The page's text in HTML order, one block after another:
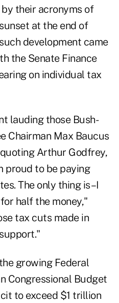
their acronyms of
at the end of
development came
the Senate Finance
on individual tax
lauding those Bush-
Chairman Max Baucus
Arthur Godfrey,
proud to be paying
The only thing is–I
half the money,"
tax cuts made in
growing Federal
Congressional Budget
to exceed $1 trillion